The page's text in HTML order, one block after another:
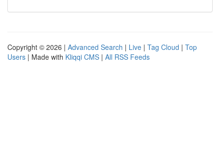
Copyright © 2026 | Advanced Search | Live | Tag Cloud | Top
Users | Made with Kliqqi CMS | All RSS Feeds